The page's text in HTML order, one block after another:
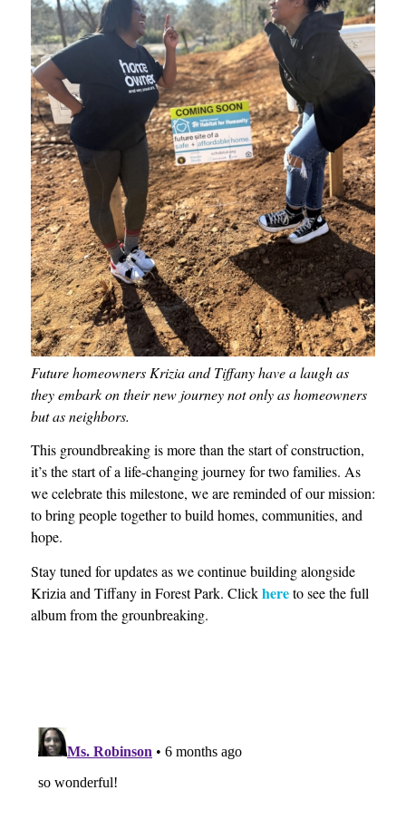
Future homeowners Krizia and Tiffany have a laugh as
they embark on their new journey not only as homeowners
but as neighbors.
This groundbreaking is more than the start of construction,
it’s the start of a life-changing journey for two families. As
we celebrate this milestone, we are reminded of our mission:
to bring people together to build homes, communities, and
hope.
Stay tuned for updates as we continue building alongside
Krizia and Tiffany in Forest Park. Clickhereto see the full
album from the grounbreaking.